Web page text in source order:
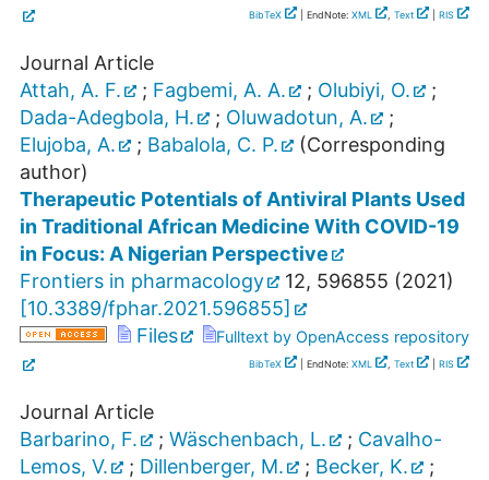
BibTeX | EndNote: XML , Text RIS
Journal Article
Attah, A. F.
; Fagbemi, A. A. ; Olubiyi, O.
;
Dada-Adegbola, H.
; Oluwadotun, A.
;
Elujoba, A.
; Babalola, C. P.
(Corresponding
author)
Therapeutic Potentials of Antiviral Plants Used
in Traditional African Medicine With COVID-19
in Focus: A Nigerian Perspective
Frontiers in pharmacology
12, 596855 (2021)
[10.3389/fphar.2021.596855]
Files
Fulltext by OpenAccess repository
BibTeX | EndNote: XML , Text RIS
Journal Article
Barbarino, F.
; Wäschenbach, L. ; Cavalho-
Lemos, V.
; Dillenberger, M. ; Becker, K.
;